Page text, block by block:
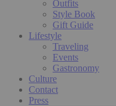
Outfits
Style Book
Gift Guide
Lifestyle
Traveling
Events
Gastronomy
Culture
Contact
Press